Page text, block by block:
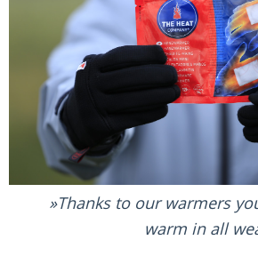
Thanks to our warmers
warm in all